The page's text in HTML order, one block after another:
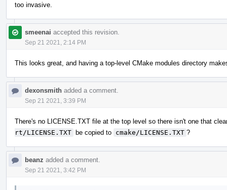
too invasive.
smeenai accepted this revision.
Sep 21 2021, 2:14 PM
This looks great, and having a top-level CMake modules directory
dexonsmith added a comment.
Sep 21 2021, 3:39 PM
There's no LICENSE.TXT file at the top level so there isn't one that
rt/LICENSE.TXT be copied to cmake/LICENSE.TXT ?
beanz added a comment.
Sep 21 2021, 3:42 PM